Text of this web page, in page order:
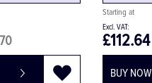
£112.64
BUY NOW